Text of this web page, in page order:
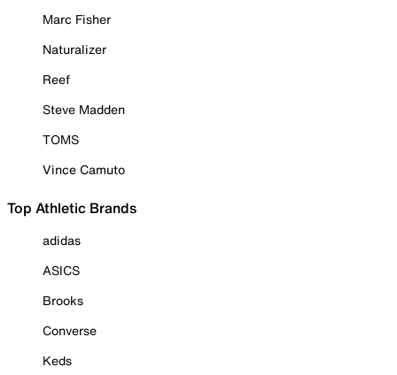
Marc Fisher
Naturalizer
Reef
Steve Madden
TOMS
Vince Camuto
Top Athletic Brands
adidas
ASICS
Brooks
Converse
Keds